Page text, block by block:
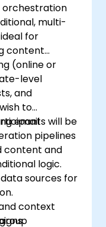
orchestration
multi-
for
content
(online or
level
and
to
email
pipelines
will be
content and
logic.
data sources for
context